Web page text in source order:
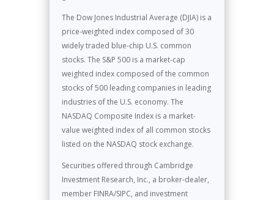
The Dow Jones Industrial Average (DJIA) is a
price-weighted index composed of 30
widely traded blue-chip U.S. common
stocks. The S&P 500 is a market-cap
weighted index composed of the common
stocks of 500 leading companies in leading
industries of the U.S. economy. The
NASDAQ Composite Index is a market-
value weighted index of all common stocks
listed on the NASDAQ stock exchange.
Securities offered through Cambridge
Investment Research, Inc., a broker-dealer,
member FINRA/SIPC, and investment